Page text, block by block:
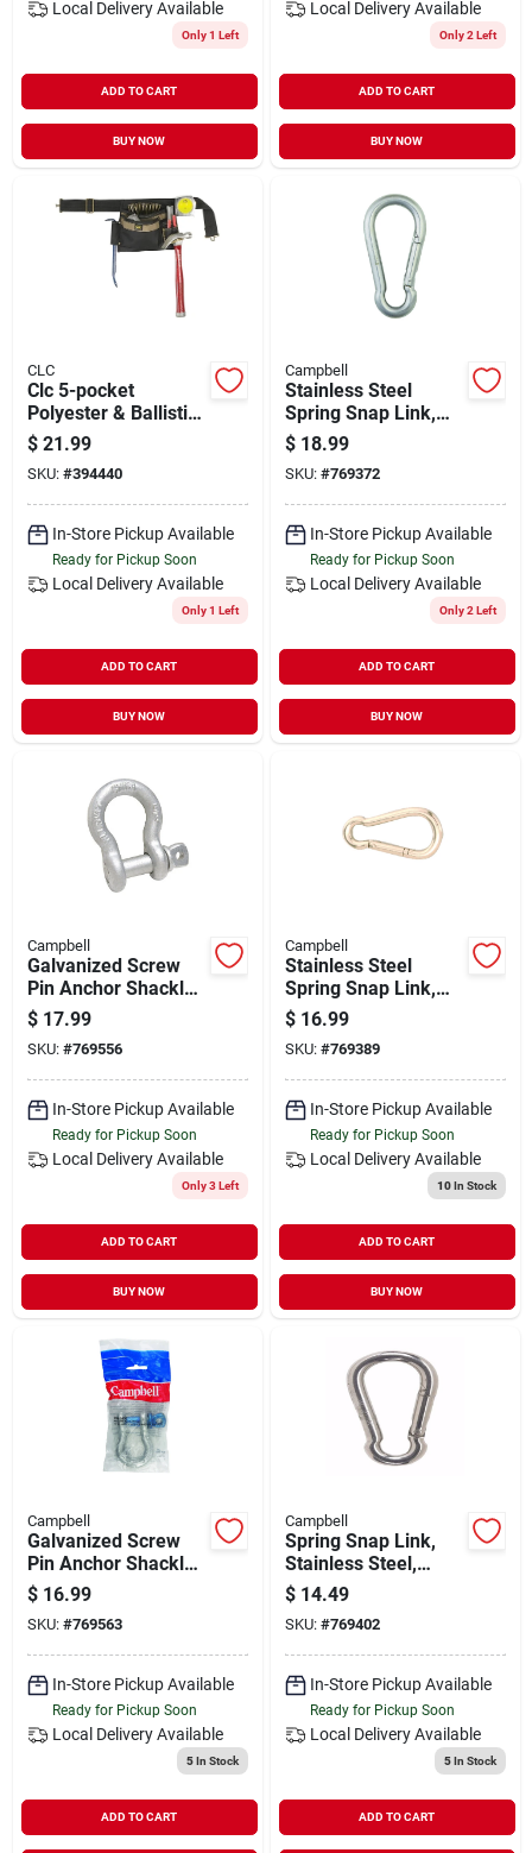
Local Delivery Available
Only 1 Left
ADD TO CART
BUY NOW
Local Delivery Available
Only 2 Left
ADD TO CART
BUY NOW
CLC
Clc 5-pocket
Polyester & Ballistic
Nylon Single Side
Carpenter Apron
$ 21.99
SKU: #394440
In-Store Pickup Available
Ready for Pickup Soon
Local Delivery Available
Only 1 Left
ADD TO CART
BUY NOW
Campbell
Stainless Steel
Spring Snap Link,
7/16-in.
$ 18.99
SKU: #769372
In-Store Pickup Available
Ready for Pickup Soon
Local Delivery Available
Only 2 Left
ADD TO CART
BUY NOW
Campbell
Galvanized Screw
Pin Anchor Shackle,
3/4 In.
$ 17.99
SKU: #769556
In-Store Pickup Available
Ready for Pickup Soon
Local Delivery Available
Only 3 Left
ADD TO CART
BUY NOW
Campbell
Stainless Steel
Spring Snap Link,
3/8-in.
$ 16.99
SKU: #769389
In-Store Pickup Available
Ready for Pickup Soon
Local Delivery Available
10In Stock
ADD TO CART
BUY NOW
Campbell
Galvanized Screw
Pin Anchor Shackle,
5/8 In.
$ 16.99
SKU: #769563
In-Store Pickup Available
Ready for Pickup Soon
Local Delivery Available
5In Stock
ADD TO CART
Campbell
Spring Snap Link,
Stainless Steel,
5/16-in.
$ 14.49
SKU: #769402
In-Store Pickup Available
Ready for Pickup Soon
Local Delivery Available
5In Stock
ADD TO CART